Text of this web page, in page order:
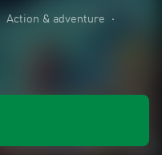
Action & adventure
•